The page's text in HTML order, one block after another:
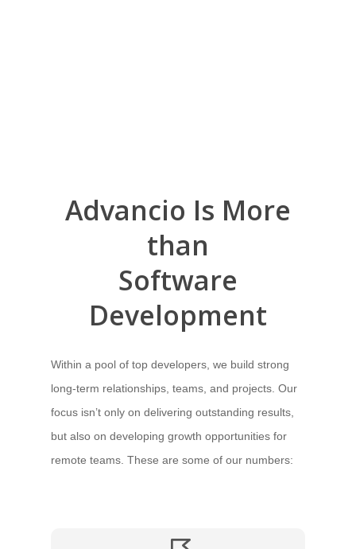
Advancio Is More
than
Software
Development
Within a pool of top developers, we build strong
long-term relationships, teams, and projects. Our
focus isn’t only on delivering outstanding results,
but also on developing growth opportunities for
remote teams. These are some of our numbers: